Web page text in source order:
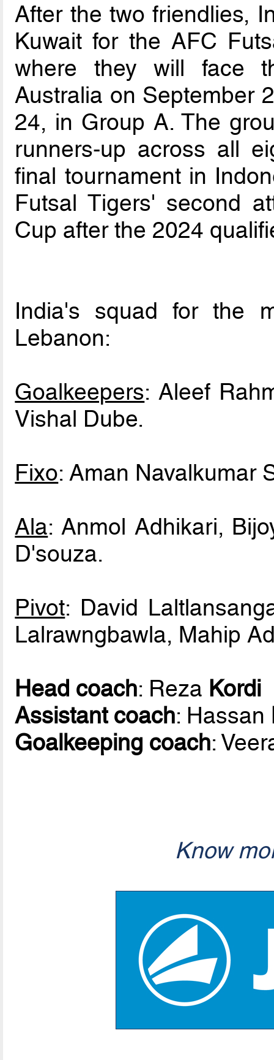
After the two friendlies,
Kuwait for the AFC
where they will face
Australia on September
24, in Group A. The
runners-up across all
final tournament in
Futsal Tigers' second
Cup after the 2024
India's squad for the
Lebanon:
Goalkeepers: Aleef
Vishal Dube.
Fixo: Aman Navalkumar
Ala: Anmol Adhikari,
D'souza.
Pivot: David
Lalrawngbawla, Mahip
Head coach: Reza Kordi
Assistant coach: Hassan
Goalkeeping coach:
Know